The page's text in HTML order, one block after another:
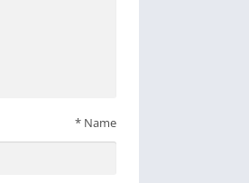
Name
*